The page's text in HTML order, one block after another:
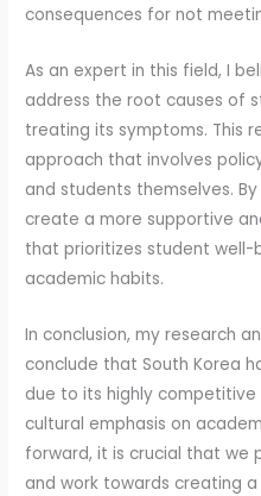
consequences for not
As an expert in this field, I
address the root causes of
treating its symptoms. This
approach that involves
and students themselves.
create a more supportive
that prioritizes student
academic habits.
In conclusion, my research
conclude that South Korea
due to its highly
cultural emphasis on
forward, it is crucial that we
and work towards creating